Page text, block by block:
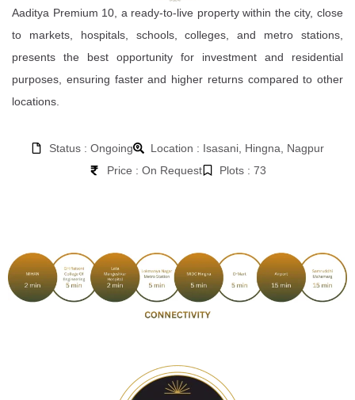
Aaditya Premium 10, a ready-to-live property within the city, close
to markets, hospitals, schools, colleges, and metro stations,
presents the best opportunity for investment and residential
purposes, ensuring faster and higher returns compared to other
locations.
Status : Ongoing
Location : Isasani, Hingna, Nagpur
Price : On Request
Plots : 73